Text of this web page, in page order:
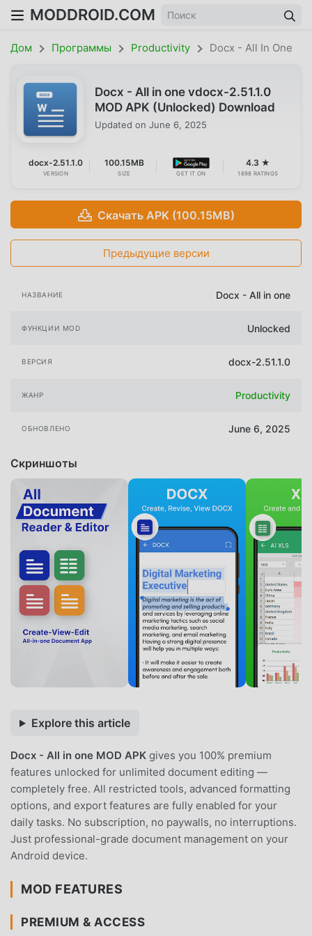
MODDROID.COM
Дом Программы Productivity Docx - All In One
Docx - All in one vdocx-2.51.1.0
MOD APK (Unlocked) Download
Updated on June 6, 2025
docx-2.51.1.0
VERSION
100.15MB
SIZE GET IT ON
4.3 ★
1698 RATINGS
Скачать APK (100.15MB)
Предыдущие версии
НАЗВАНИЕ Docx - All in one
ФУНКЦИИ MOD Unlocked
ВЕРСИЯ docx-2.51.1.0
ЖАНР Productivity
ОБНОВЛЕНО June 6, 2025
Скриншоты
Explore this article
Docx - All in one MOD APK gives you 100% premium
features unlocked for unlimited document editing —
completely free. All restricted tools, advanced formatting
options, and export features are fully enabled for your
daily tasks. No subscription, no paywalls, no interruptions.
Just professional-grade document management on your
Android device.
MOD FEATURES
PREMIUM & ACCESS